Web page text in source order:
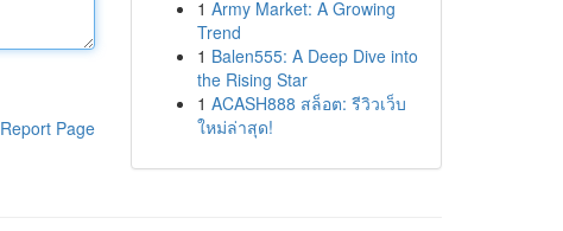
Report Page
1 Army Market: A Growing
Trend
1 Balen555: A Deep Dive into
the Rising Star
1 ACASH888 สล็อต: รีวิวเว็บ
ใหม่ล่าสุด!